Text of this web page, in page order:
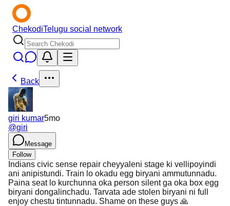
ChekodiTelugu social network
Back
giri kumar5mo
@giri
Message
Follow
Indians civic sense repair cheyyaleni stage ki vellipoyindi
ani anipistundi. Train lo okadu egg biryani ammutunnadu.
Paina seat lo kurchunna oka person silent ga oka box egg
biryani dongalinchadu. Tarvata ade stolen biryani ni full
enjoy chestu tintunnadu. Shame on these guys 🙏